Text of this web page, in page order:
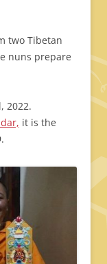
two Tibetan
nuns prepare
2022.
it is the